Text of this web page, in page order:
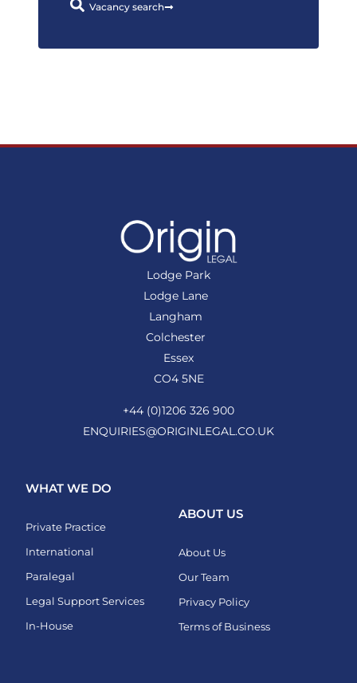
Vacancy search
Lodge Park
Lodge Lane
Langham
Colchester
Essex
CO4 5NE
+44 (0)1206 326 900
ENQUIRIES@ORIGINLEGAL.CO.UK
WHAT WE DO
Private Practice
International
Paralegal
Legal Support Services
In-House
ABOUT US
About Us
Our Team
Privacy Policy
Terms of Business